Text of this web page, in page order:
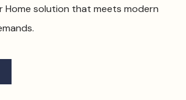
Home solution that meets modern